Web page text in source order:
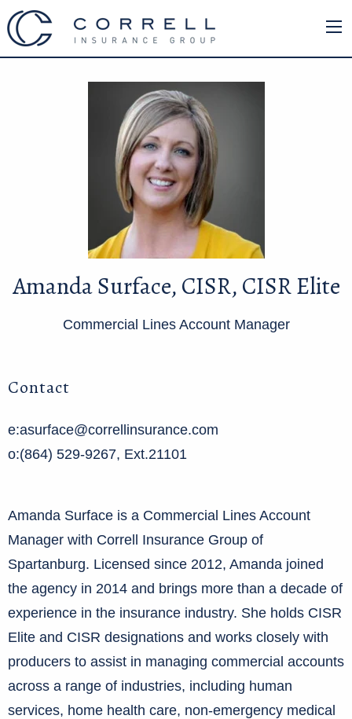
Amanda Surface, CISR, CISR Elite
Commercial Lines Account Manager
Contact
e:asurface@correllinsurance.com
o:(864) 529-9267, Ext.21101
Amanda Surface is a Commercial Lines Account
Manager with Correll Insurance Group of
Spartanburg. Licensed since 2012, Amanda joined
the agency in 2014 and brings more than a decade of
experience in the insurance industry. She holds CISR
Elite and CISR designations and works closely with
producers to assist in managing commercial accounts
across a range of industries, including human
services, home health care, non-emergency medical